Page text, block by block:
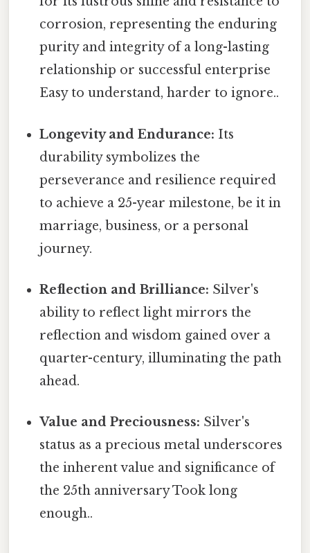
corrosion, representing the enduring
purity and integrity of a long-lasting
relationship or successful enterprise
Easy to understand, harder to ignore..
Longevity and Endurance: Its
durability symbolizes the
perseverance and resilience required
to achieve a 25-year milestone, be it in
marriage, business, or a personal
journey.
Reflection and Brilliance: Silver's
ability to reflect light mirrors the
reflection and wisdom gained over a
quarter-century, illuminating the path
ahead.
Value and Preciousness: Silver's
status as a precious metal underscores
the inherent value and significance of
the 25th anniversary Took long
enough..